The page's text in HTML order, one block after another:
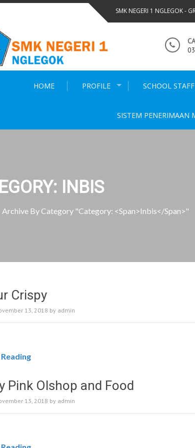
SMK NEGERI 1 NGLEGOK -
HOME PROFILE SCHOOL STAFF
SISTEM PENERIMAAN
INBIS
Archive By Category "Category: <span>inbis</span>"
Crispy
13, 2018 by admin
Pink Olshop and Food
13, 2018 by admin